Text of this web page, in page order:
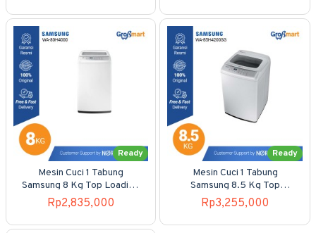
Ready
Mesin Cuci 1 Tabung
Samsung 8 Kg Top Loading
WA-80H4000
Rp2,835,000
Ready
Mesin Cuci 1 Tabung
Samsung 8.5 Kg Top
Loading WA-85H4200SG
Rp3,255,000